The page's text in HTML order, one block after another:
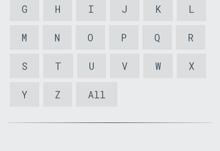
G H I J K L
M N O P Q R
S T U V W X
Y Z All